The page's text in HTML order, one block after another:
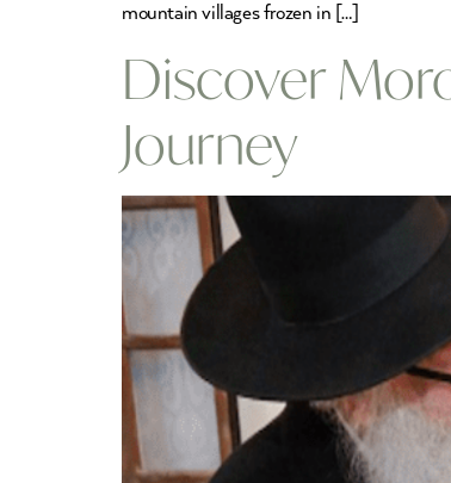
mountain villages frozen in […]
Discover
Journey